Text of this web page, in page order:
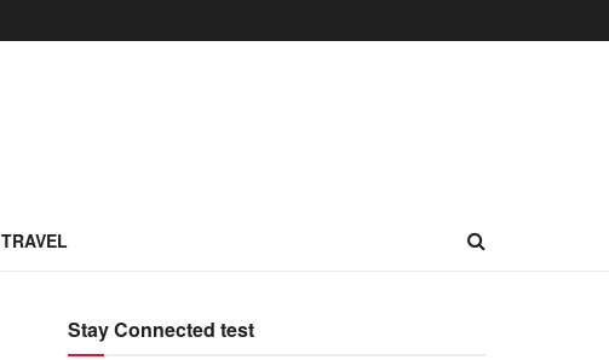
TRAVEL
Stay Connected test